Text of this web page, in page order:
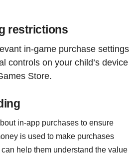
restrictions
in-game purchase settings
controls on your child’s device
Store.
in-app purchases to ensure
is used to make purchases
help them understand the value